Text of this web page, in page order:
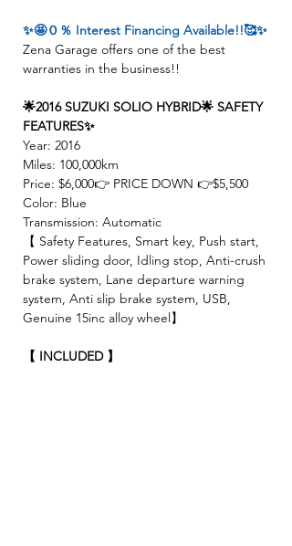
✨🤩０％ Interest Financing Available!!🥰✨
Zena Garage offers one of the best
warranties in the business!!
🌟2016 SUZUKI SOLIO HYBRID🌟 SAFETY
FEATURES✨
Year: 2016
Miles: 100,000km
Price: $6,000👉 PRICE DOWN 👉$5,500
Color: Blue
Transmission: Automatic
【 Safety Features, Smart key, Push start,
Power sliding door, Idling stop, Anti-crush
brake system, Lane departure warning
system, Anti slip brake system, USB,
Genuine 15inc alloy wheel】
【 INCLUDED 】